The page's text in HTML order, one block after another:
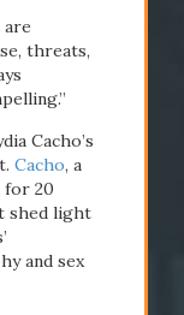
threats,
Cacho’s
Cacho, a
for 20
shed light
and sex